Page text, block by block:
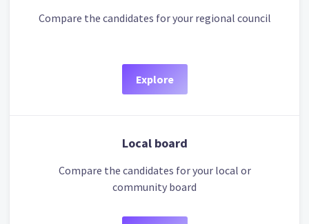
Compare the candidates for your regional council
Explore
Local board
Compare the candidates for your local or
community board